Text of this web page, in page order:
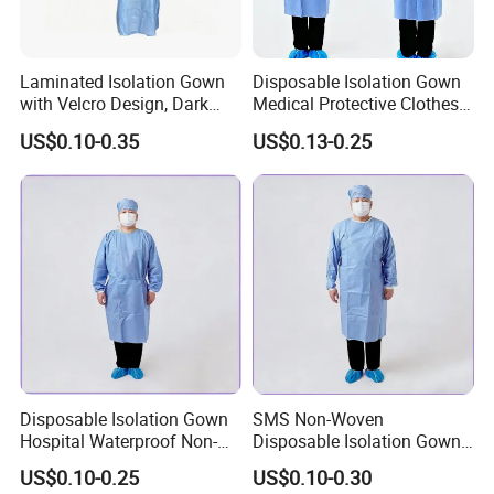
Company Profile
Hubei mingerkang Health&Safety Appliances Co., Ltd is located
in Xiantao city of Hubei Province, which is known as the " capital
of Nonwoven products in China". Since establishment of the
company, we endeavor in researching, manufacturing, marketing
and servicing of nonwoven products. Our main products include
face mask, shoe cover, clip cap, bouffant cap, doctor cap,
sleeve, apron and so on. They are widely used in the fields of
Laminated Isolation Gown
with Velcro Design, Dark
Blue, PP+PE Material. Two-
Tone Gown
US$0.10-0.35
Disposable Isolation Gown
Medical Protective Clothes
Medical Nonwoven SMS
Surgical Gowns
US$0.13-0.25
Disposable Isolation Gown
Hospital Waterproof Non-
Sterile PP Non-Woven
Gowns
US$0.10-0.25
SMS Non-Woven
Disposable Isolation Gowns
Type 5/6 Patient Gown
Surgical Gown OEM
US$0.10-0.30